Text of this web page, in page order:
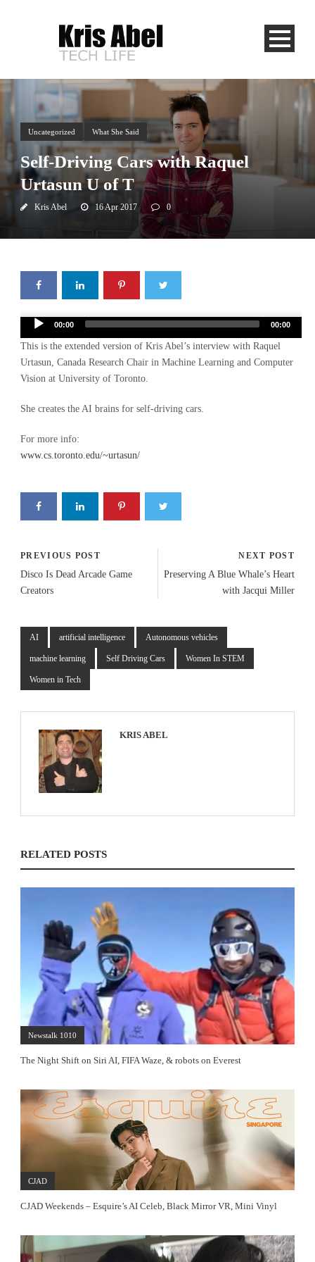
Uncategorized What She Said
Self-Driving Cars with Raquel
Urtasun U of T
Kris Abel 16 Apr 2017 0
Audio
Player
00:00 00:00
This is the extended version of Kris Abel’s interview with Raquel
Urtasun, Canada Research Chair in Machine Learning and Computer
Vision at University of Toronto.
She creates the AI brains for self-driving cars.
For more info:
www.cs.toronto.edu/~urtasun/
PREVIOUS POST
Disco Is Dead Arcade Game
Creators
NEXT POST
Preserving A Blue Whale’s Heart
with Jacqui Miller
AI artificial intelligence Autonomous vehicles
machine learning Self Driving Cars Women In STEM
Women in Tech
KRIS ABEL
RELATED POSTS
Newstalk 1010
The Night Shift on Siri AI, FIFA Waze, & robots on Everest
CJAD
CJAD Weekends – Esquire’s AI Celeb, Black Mirror VR, Mini Vinyl